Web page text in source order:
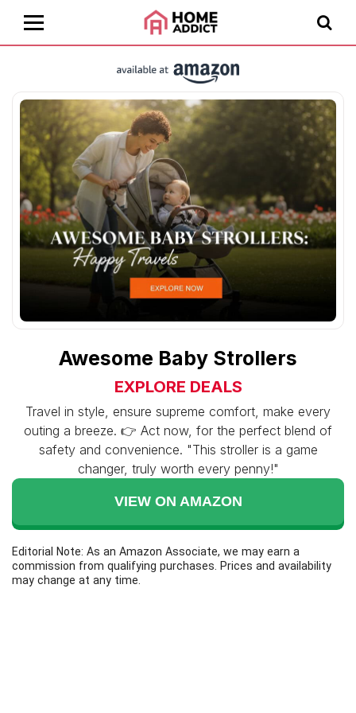
Awesome Baby Strollers
EXPLORE DEALS
Travel in style, ensure supreme comfort, make every
outing a breeze. 👉 Act now, for the perfect blend of
safety and convenience. "This stroller is a game
changer, truly worth every penny!"
VIEW ON AMAZON
Editorial Note: As an Amazon Associate, we may earn a
commission from qualifying purchases. Prices and availability
may change at any time.